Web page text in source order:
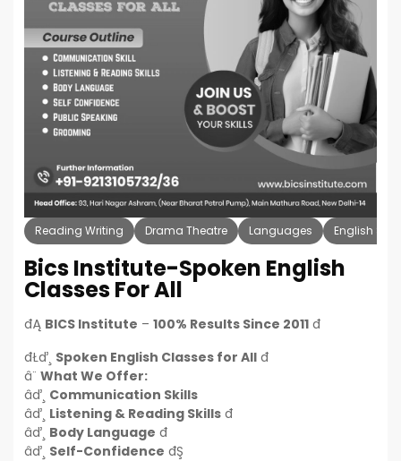
Reading Writing Drama Theatre Languages English
Bics Institute-Spoken English
Classes For All
đĄ BICS Institute – 100% Results Since 2011 đ
đŁď¸ Spoken English Classes for All đ
â¨ What We Offer:
âď¸ Communication Skills
âď¸ Listening & Reading Skills đ
âď¸ Body Language đ
âď¸ Self-Confidence đŞ